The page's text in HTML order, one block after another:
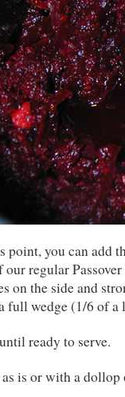
point, you can add
our regular
on the side and
full wedge (1/6 of a
ready to serve.
is or with a dollop